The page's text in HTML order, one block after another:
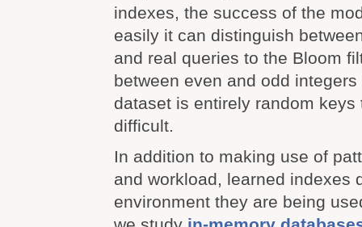
indexes, the success of the
easily it can distinguish
and real queries to the Bloom
between even and odd
dataset is entirely random keys
difficult.
In addition to making use of
and workload, learned indexes
environment they are being